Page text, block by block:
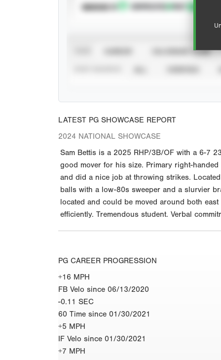
SUBSCRIBE TO
CALENDAR YEAR
LATEST PG SHOWCASE REPORT
2024 NATIONAL SHOWCASE
Sam Bettis is a 2025 RHP/3B/OF with a 6-7
good mover for his size. Primary right-
and did a nice job at throwing strikes.
balls with a low-80s sweeper and a slurvier
located and could be moved around both
efficiently. Tremendous student. Verbal
PG CAREER PROGRESSION
+16 MPH
FB Velo since 06/13/2020
-0.11 SEC
60 Time since 01/30/2021
+5 MPH
IF Velo since 01/30/2021
+7 MPH